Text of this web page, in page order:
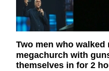
Two men who walked
megachurch with
themselves in for 2